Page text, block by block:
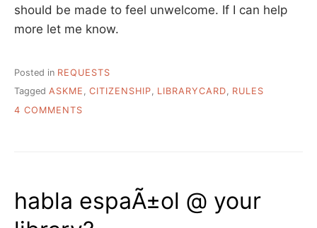
should be made to feel unwelcome. If I can help
more let me know.
Posted in REQUESTS
Tagged ASKME , CITIZENSHIP, LIBRARYCARD, RULES
4 COMMENTS
IS
REQUIRING
PROOF
habla espaÃ±ol @ your